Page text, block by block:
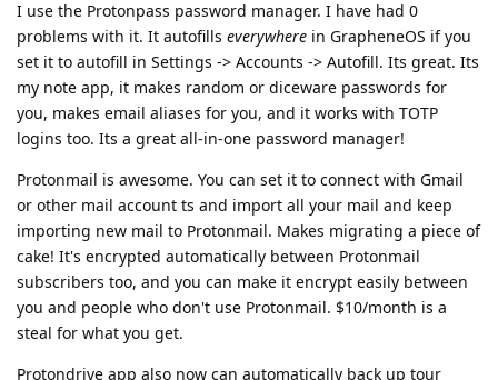
I use the Protonpass password manager. I have had 0
problems with it. It autofills everywhere in GrapheneOS if you
set it to autofill in Settings -> Accounts -> Autofill. Its great. Its
my note app, it makes random or diceware passwords for
you, makes email aliases for you, and it works with TOTP
logins too. Its a great all-in-one password manager!
Protonmail is awesome. You can set it to connect with Gmail
or other mail account ts and import all your mail and keep
importing new mail to Protonmail. Makes migrating a piece of
cake! It's encrypted automatically between Protonmail
subscribers too, and you can make it encrypt easily between
you and people who don't use Protonmail. $10/month is a
steal for what you get.
Protondrive app also now can automatically back up tour